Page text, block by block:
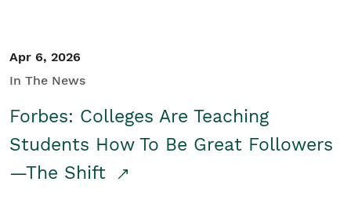
Apr 6, 2026
In The News
Forbes: Colleges Are Teaching
Students How To Be Great Followers
—The Shift